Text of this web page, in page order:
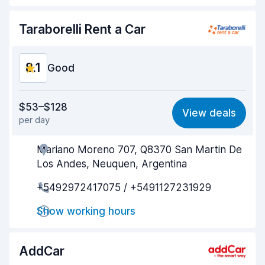
Car condition 8.4
Taraborelli Rent a Car
8.1 Good
8.1
Ease of finding 8.1
Agent helpfulness 8.1
Car condition 8.1
$53–$128
per day
View deals
Mariano Moreno 707, Q8370 San Martin De
Los Andes, Neuquen, Argentina
+5492972417075 / +5491127231929
Show working hours
AddCar